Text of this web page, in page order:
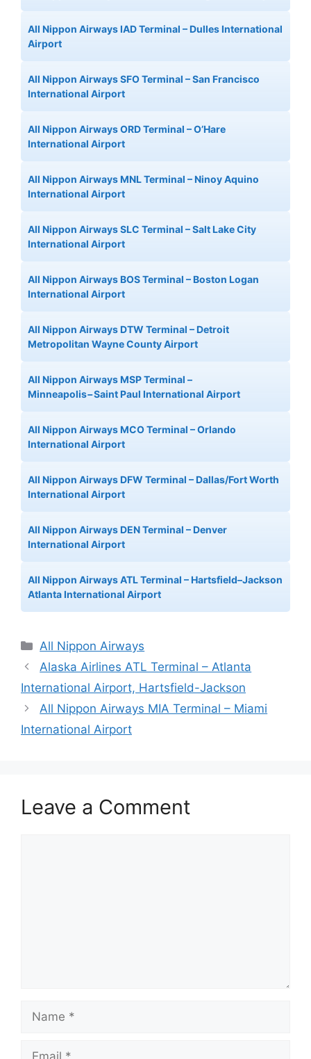
All Nippon Airways IAD Terminal – Dulles International
Airport
All Nippon Airways SFO Terminal – San Francisco
International Airport
All Nippon Airways ORD Terminal – O’Hare
International Airport
All Nippon Airways MNL Terminal – Ninoy Aquino
International Airport
All Nippon Airways SLC Terminal – Salt Lake City
International Airport
All Nippon Airways BOS Terminal – Boston Logan
International Airport
All Nippon Airways DTW Terminal – Detroit
Metropolitan Wayne County Airport
All Nippon Airways MSP Terminal –
Minneapolis−Saint Paul International Airport
All Nippon Airways MCO Terminal – Orlando
International Airport
All Nippon Airways DFW Terminal – Dallas/Fort Worth
International Airport
All Nippon Airways DEN Terminal – Denver
International Airport
All Nippon Airways ATL Terminal – Hartsfield–Jackson
Atlanta International Airport
Categories
All Nippon Airways
Alaska Airlines ATL Terminal – Atlanta
International Airport, Hartsfield-Jackson
All Nippon Airways MIA Terminal – Miami
International Airport
Leave a Comment